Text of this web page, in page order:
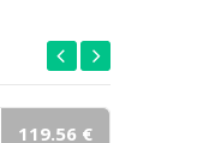
119.56 €